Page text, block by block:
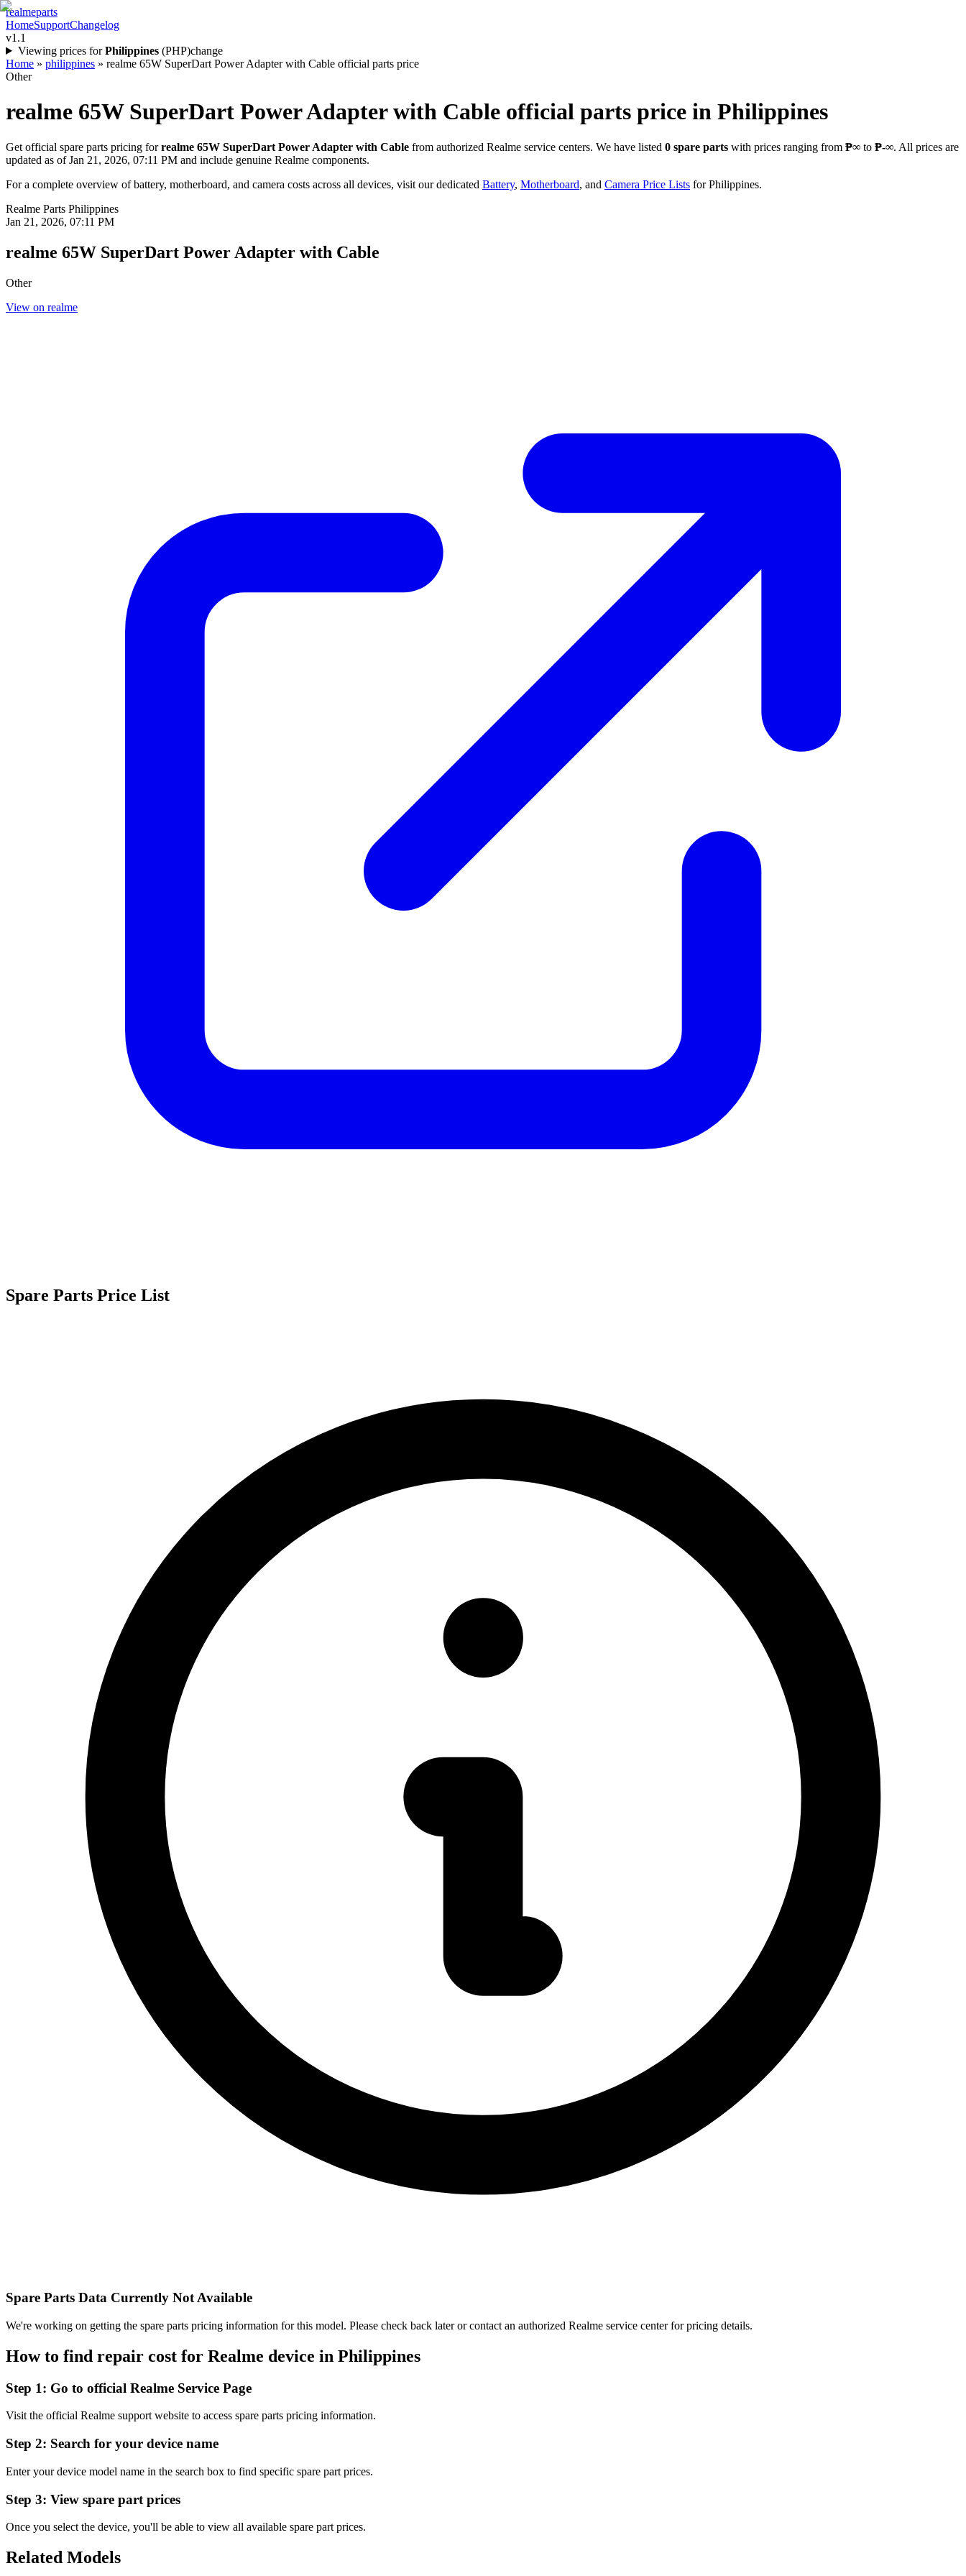
realmeparts
HomeSupportChangelog
v1.1
Viewing prices for Philippines (PHP)change
Home » philippines » realme 65W SuperDart Power Adapter with Cable official parts price
Other
realme 65W SuperDart Power Adapter with Cable official parts price in Philippines
Get official spare parts pricing for realme 65W SuperDart Power Adapter with Cable from authorized Realme service centers. We have listed 0 spare parts with prices ranging from ₱∞ to ₱-∞. All prices are
updated as ofJan 21, 2026, 07:11 PM and include genuine Realme components.
For a complete overview of battery, motherboard, and camera costs across all devices, visit our dedicated Battery, Motherboard, and Camera Price Lists forPhilippines.
Realme Parts Philippines
Jan 21, 2026, 07:11 PM
realme 65W SuperDart Power Adapter with Cable
Other
View on realme
Spare Parts Price List
Spare Parts Data Currently Not Available
We're working on getting the spare parts pricing information for this model. Please check back later or contact an authorized Realme service center for pricing details.
How to find repair cost for Realme device in Philippines
Step 1: Go to official Realme Service Page
Visit the official Realme support website to access spare parts pricing information.
Step 2: Search for your device name
Enter your device model name in the search box to find specific spare part prices.
Step 3: View spare part prices
Once you select the device, you'll be able to view all available spare part prices.
Related Models